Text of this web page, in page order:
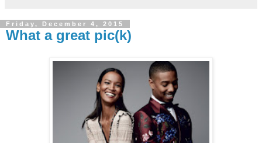
Friday, December 4, 2015
What a great pic(k)